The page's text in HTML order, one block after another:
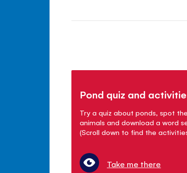
Pond quiz and
Try a quiz about ponds, spot
animals and download a word
(Scroll down to find the
Take me there